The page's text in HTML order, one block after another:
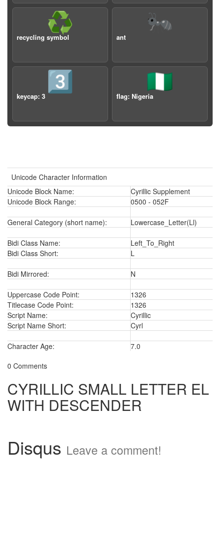
♻️
recycling symbol
🐜
ant
3️⃣
keycap: 3
🇳🇬
flag: Nigeria
Unicode Character Information
Unicode Block Name:
Cyrillic Supplement
Unicode Block Range:
0500 - 052F
General Category (short name): Lowercase_Letter(Ll)
Bidi Class Name:
Left_To_Right
Bidi Class Short:
L
Bidi Mirrored: N
Uppercase Code Point:
1326
Titlecase Code Point:
1326
Script Name:
Cyrillic
Script Name Short:
Cyrl
Character Age:
7.0
0 Comments
CYRILLIC SMALL LETTER EL
WITH DESCENDER
Disqus Leave a comment!